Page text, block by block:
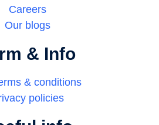
Careers
Our blogs
& Info
& conditions
policies